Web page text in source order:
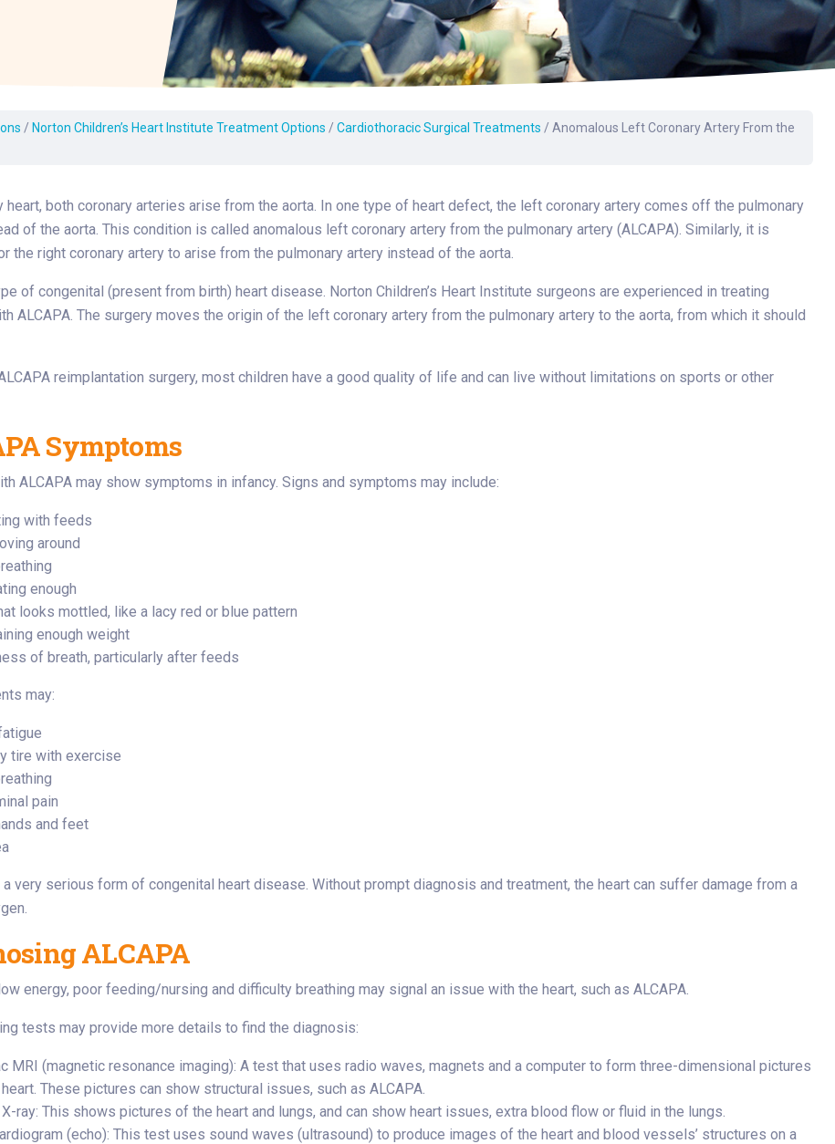
Laboratory Services
Multidisciplinary
Pharmacy
Physical Medicine &
Rehabilitation
Surgery
Toxicology
Transport Team
Urology
Learn How to Help
Provide Feedback
Find a Career
/ Norton Children’s Heart Institute Treatment Options / Cardiothoracic Surgical Treatments / Anomalous Left Coronary Artery From the
heart, both coronary arteries arise from the aorta. In one type of heart defect, the left coronary artery comes off the pulmonary
of the aorta. This condition is called anomalous left coronary artery from the pulmonary artery (ALCAPA). Similarly, it is
the right coronary artery to arise from the pulmonary artery instead of the aorta.
of congenital (present from birth) heart disease. Norton Children’s Heart Institute surgeons are experienced in treating
ALCAPA. The surgery moves the origin of the left coronary artery from the pulmonary artery to the aorta, from which it should
reimplantation surgery, most children have a good quality of life and can live without limitations on sports or other
Symptoms
ALCAPA may show symptoms in infancy. Signs and symptoms may include:
with feeds
around
enough
looks mottled, like a lacy red or blue pattern
enough weight
of breath, particularly after feeds
may:
tire with exercise
pain
and feet
a very serious form of congenital heart disease. Without prompt diagnosis and treatment, the heart can suffer damage from a
ALCAPA
energy, poor feeding/nursing and difficulty breathing may signal an issue with the heart, such as ALCAPA.
tests may provide more details to find the diagnosis:
MRI (magnetic resonance imaging): A test that uses radio waves, magnets and a computer to form three-dimensional pictures
These pictures can show structural issues, such as ALCAPA.
ray: This shows pictures of the heart and lungs, and can show heart issues, extra blood flow or fluid in the lungs.
(echo): This test uses sound waves (ultrasound) to produce images of the heart and blood vessels’ structures on a